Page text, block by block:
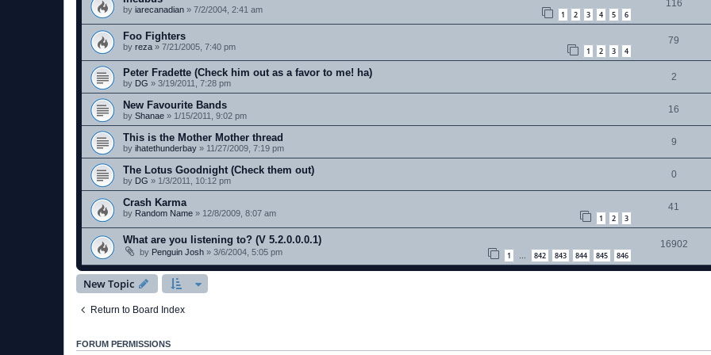
by iarecanadian » 7/2/2004, 2:41 am 1 2 3 4 5 6
116
Foo Fighters
by reza » 7/21/2005, 7:40 pm 1 2 3 4
79
Peter Fradette (Check him out as a favor to me! ha)
by DG » 3/19/2011, 7:28 pm
2
New Favourite Bands
by Shanae » 1/15/2011, 9:02 pm
16
This is the Mother Mother thread
by ihatethunderbay » 11/27/2009, 7:19 pm
9
The Lotus Goodnight (Check them out)
by DG » 1/3/2011, 10:12 pm
0
Crash Karma
by Random Name » 12/8/2009, 8:07 am 1 2 3
41
What are you listening to? (V 5.2.0.0.0.1)
by Penguin Josh » 3/6/2004, 5:05 pm 1 … 842 843 844 845 846
16902
New Topic
Return to Board Index
FORUM PERMISSIONS